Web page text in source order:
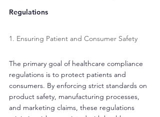
Regulations
1. Ensuring Patient and Consumer Safety
The primary goal of healthcare compliance
regulations is to protect patients and
consumers. By enforcing strict standards on
product safety, manufacturing processes,
and marketing claims, these regulations